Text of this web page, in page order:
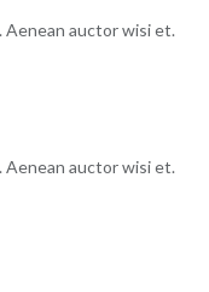
Aenean auctor wisi et.
Aenean auctor wisi et.